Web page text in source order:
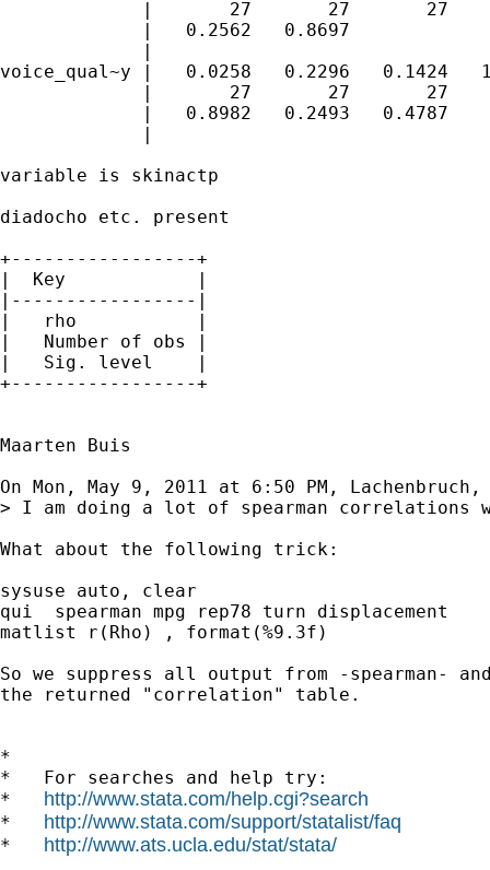
             |       27       27       27
             |   0.2562   0.8697
             |
voice_qual~y |   0.0258   0.2296   0.1424
|       27       27       27
             |   0.8982   0.2493   0.4787
             |
variable is skinactp
diadocho etc. present
+-----------------+
|  Key            |
|-----------------|
|   rho           |
|   Number of obs |
|   Sig. level    |
+-----------------+
Maarten Buis
On Mon, May 9, 2011 at 6:50 PM,
> I am doing a lot of spearman correlations
What about the following trick:
sysuse auto, clear
qui  spearman mpg rep78 turn displacement
matlist r(Rho) , format(%9.3f)
So we suppress all output from -spearman-
the returned "correlation" table.
*
*   For searches and help try:
* http://www.stata.com/help.cgi?search
* http://www.stata.com/support/statalist/faq
* http://www.ats.ucla.edu/stat/stata/